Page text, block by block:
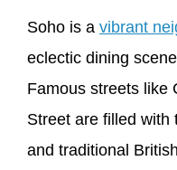
Soho is a vibrant
eclectic dining
Famous streets like
Street are filled with
and traditional